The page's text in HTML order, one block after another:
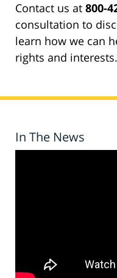
Contact us at 800-
consultation to
learn how we can
rights and interests.
In The News